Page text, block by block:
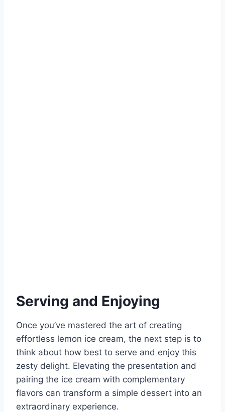
Serving and Enjoying
Once you’ve mastered the art of creating
effortless lemon ice cream, the next step is to
think about how best to serve and enjoy this
zesty delight. Elevating the presentation and
pairing the ice cream with complementary
flavors can transform a simple dessert into an
extraordinary experience.